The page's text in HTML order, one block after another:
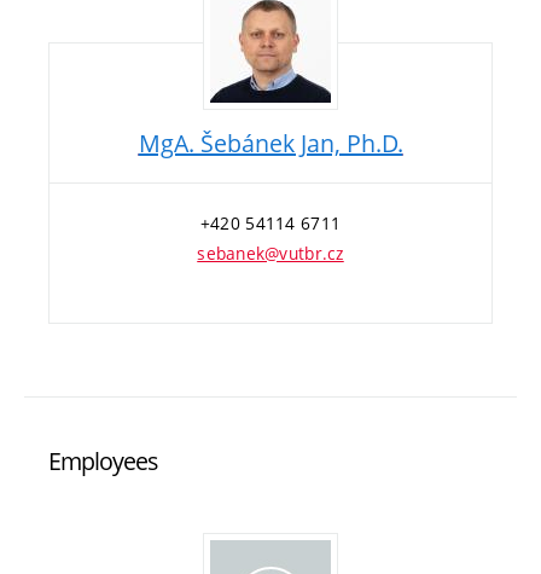
MgA. Šebánek Jan, Ph.D.
+420 54114 6711
sebanek@vutbr.cz
Employees